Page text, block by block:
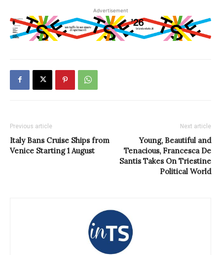
Advertisement
Previous article
Italy Bans Cruise Ships from
Venice Starting 1 August
Next article
Young, Beautiful and
Tenacious, Francesca De
Santis Takes On Triestine
Political World